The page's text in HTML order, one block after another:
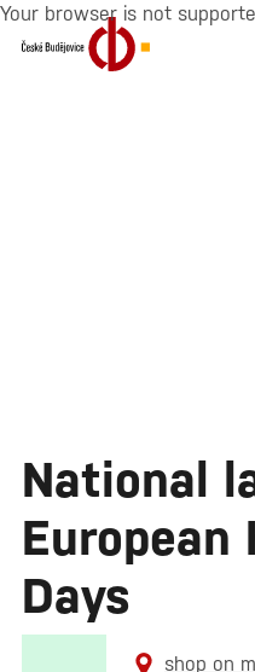
Your browser is not
National
European
Days
shop on